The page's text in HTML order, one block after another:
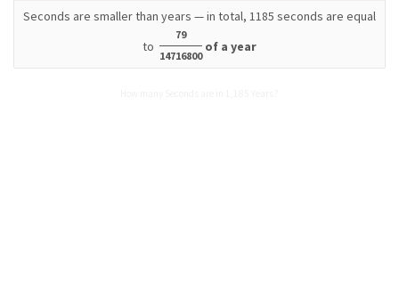
Seconds are smaller than years — in total, 1185 seconds are equal
to
79
14716800
of a year